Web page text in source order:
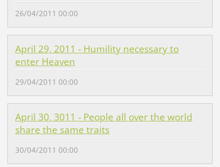
26/04/2011 00:00
April 29, 2011 - Humility necessary to
enter Heaven
29/04/2011 00:00
April 30, 3011 - People all over the world
share the same traits
30/04/2011 00:00